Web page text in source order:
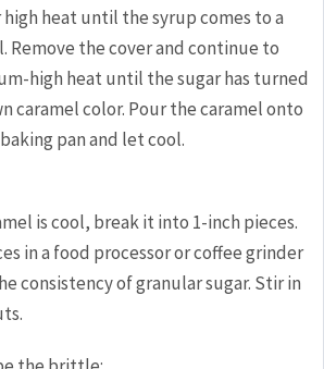
high heat until the syrup comes to a
Remove the cover and continue to
high heat until the sugar has turned
caramel color. Pour the caramel onto
pan and let cool.
is cool, break it into 1-inch pieces.
in a food processor or coffee grinder
consistency of granular sugar. Stir in